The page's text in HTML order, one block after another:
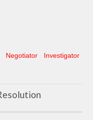
Negotiator
Investigator